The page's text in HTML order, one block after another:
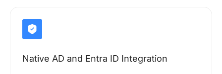
Native AD and Entra ID Integration